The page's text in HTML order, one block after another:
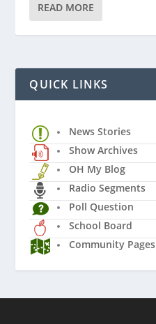
READ MORE
QUICK LINKS
News Stories
Show Archives
OH My Blog
Radio Segments
Poll Question
School Board
Community Pages